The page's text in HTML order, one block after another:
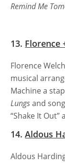
Remind Me
13. Florence
Florence
musical
Machine a
Lungsand
“Shake It
14.Aldous
Aldous